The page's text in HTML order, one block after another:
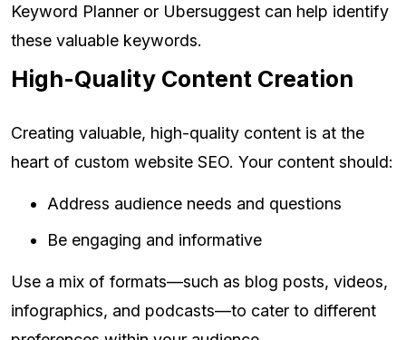
Keyword Planner or Ubersuggest can help identify
these valuable keywords.
High-Quality Content Creation
Creating valuable, high-quality content is at the
heart of custom website SEO. Your content should:
Address audience needs and questions
Be engaging and informative
Use a mix of formats—such as blog posts, videos,
infographics, and podcasts—to cater to different